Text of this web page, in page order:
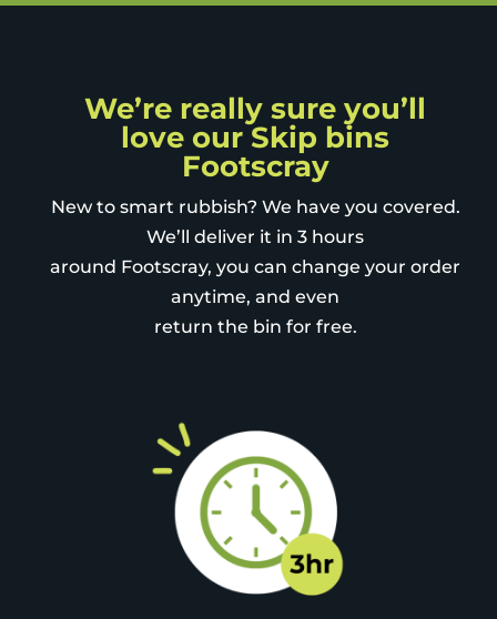
We’re really sure you’ll
love our Skip bins
Footscray
New to smart rubbish? We have you covered.
We’ll deliver it in 3 hours
around Footscray, you can change your order
anytime, and even
return the bin for free.